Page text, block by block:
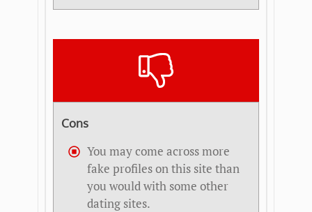
Cons
You may come across more
fake profiles on this site than
you would with some other
dating sites.